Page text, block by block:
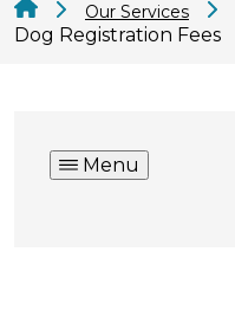
Our Services
Dog Registration Fees
Menu